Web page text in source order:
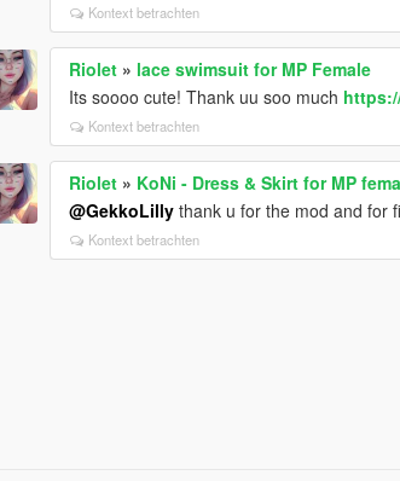
Kontext betrachten
Riolet » lace swimsuit for MP Female
Its soooo cute! Thank uu soo much
Kontext betrachten
Riolet » KoNi - Dress & Skirt for MP
@GekkoLilly thank u for the mod and for
Kontext betrachten